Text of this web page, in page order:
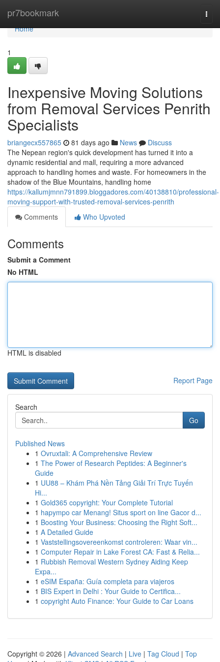
pr7bookmark
Home
Home
1
Inexpensive Moving Solutions
from Removal Services Penrith
Specialists
briangecx557865 81 days ago News
Discuss
The Nepean region's quick development has turned it into a
dynamic residential and mall, requiring a more advanced
approach to handling homes and waste. For homeowners in the
shadow of the Blue Mountains, handling home
https://kallumjmnn791899.bloggadores.com/40138810/professional-
moving-support-with-trusted-removal-services-penrith
Comments
Who Upvoted
Comments
Submit a Comment
No HTML
HTML is disabled
Report Page
Search
Go
Published News
1 Ovruxtali: A Comprehensive Review
1 The Power of Research Peptides: A Beginner's
Guide
1 UU88 – Khám Phá Nền Tảng Giải Trí Trực Tuyến
Hi...
1 Gold365 copyright: Your Complete Tutorial
1 hapympo car Menang! Situs sport on line Gacor d...
1 Boosting Your Business: Choosing the Right Soft...
1 A Detailed Guide
1 Vaststellingsovereenkomst controleren: Waar vin...
1 Computer Repair in Lake Forest CA: Fast & Relia...
1 Rubbish Removal Western Sydney Aiding Keep
Expa...
1 eSIM España: Guía completa para viajeros
1 BIS Expert in Delhi : Your Guide to Certifica...
1 copyright Auto Finance: Your Guide to Car Loans
Copyright © 2026 | Advanced Search | Live | Tag Cloud | Top